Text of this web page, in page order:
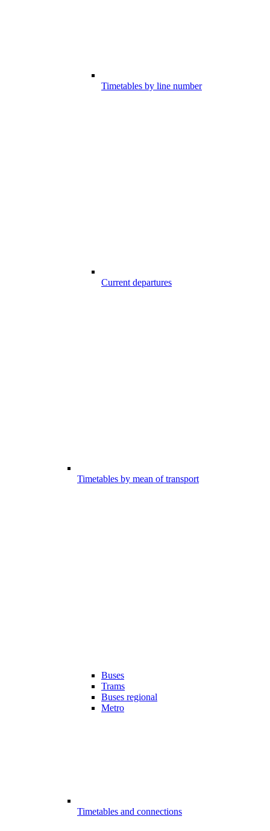
Timetables by line number
Current departures
Timetables by mean of transport
Buses
Trams
Buses regional
Metro
Timetables and connections